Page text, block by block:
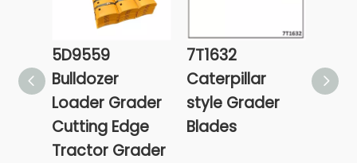
5D9559
Bulldozer
Loader Grader
Cutting Edge
Tractor Grader
7T1632
Caterpillar
style Grader
Blades
Cat